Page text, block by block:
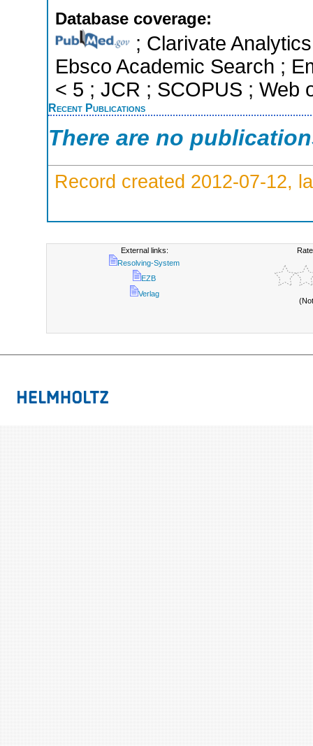
Database coverage:
; Clarivate
Ebsco Academic Search ;
< 5 ; JCR ; SCOPUS ; Web
Recent Publications
There are no
Record created 2012-07-12,
External links:
Resolving-System
EZB
Verlag